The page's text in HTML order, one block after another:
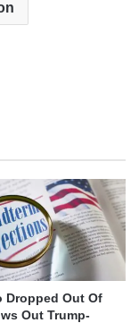
Dropped Out Of
Out Trump-